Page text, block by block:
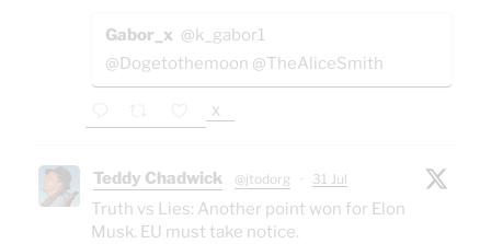
Gabor_x @k_gabor1
@Dogetothemoon @TheAliceSmith
X
Teddy Chadwick @jtodorg · 31 Jul
Truth vs Lies: Another point won for Elon
Musk. EU must take notice.